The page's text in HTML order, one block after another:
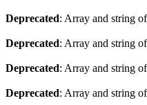
Deprecated: Array and string
Deprecated: Array and string
Deprecated: Array and string
Deprecated: Array and string